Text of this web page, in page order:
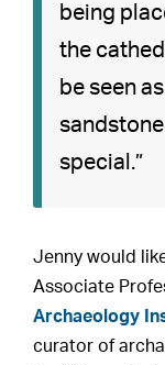
being
the
be seen
special.”
Jenny would
Associate
Archaeology
curator of